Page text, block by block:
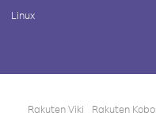
Linux
Rakuten Viki Rakuten Kobo